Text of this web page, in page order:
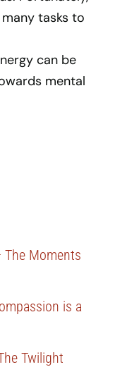
tasks to
can be
mental
The Moments
is a
Twilight